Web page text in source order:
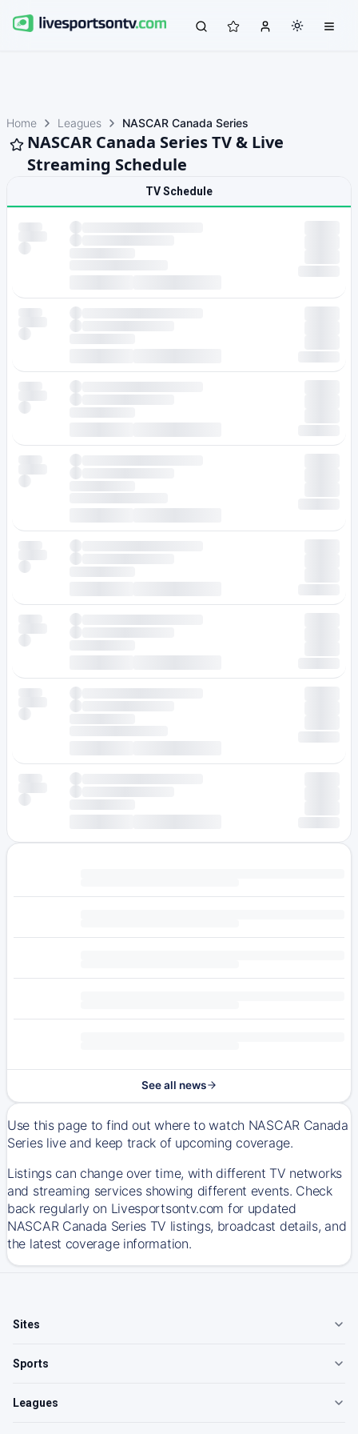
Home Leagues NASCAR Canada Series
NASCAR Canada Series TV & Live
Streaming Schedule
TV Schedule
See all news
Use this page to find out where to watch NASCAR Canada
Series live and keep track of upcoming coverage.
Listings can change over time, with different TV networks
and streaming services showing different events. Check
back regularly on Livesportsontv.com for updated
NASCAR Canada Series TV listings, broadcast details, and
the latest coverage information.
Sites
Sports
Leagues